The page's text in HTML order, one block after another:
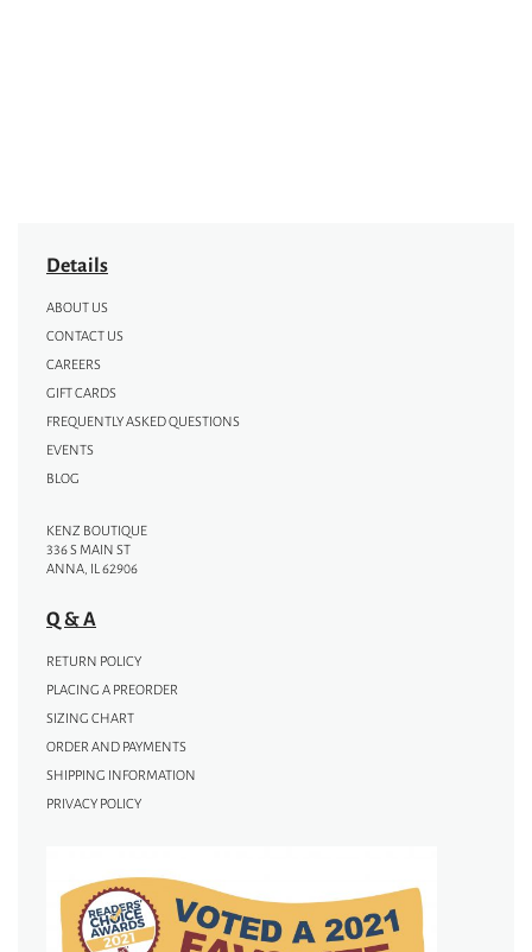
Details
ABOUT US
CONTACT US
CAREERS
GIFT CARDS
FREQUENTLY ASKED QUESTIONS
EVENTS
BLOG
KENZ BOUTIQUE
336 S MAIN ST
ANNA, IL 62906
Q & A
RETURN POLICY
PLACING A PREORDER
SIZING CHART
ORDER AND PAYMENTS
SHIPPING INFORMATION
PRIVACY POLICY